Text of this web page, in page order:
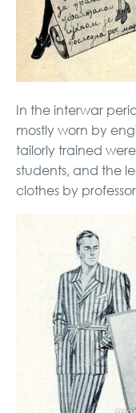
In the interwar
mostly worn by
tailorly trained
students, and the
clothes by